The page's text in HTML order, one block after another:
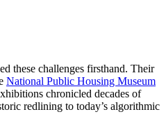
these challenges firsthand. Their
National Public Housing Museum
chronicled decades of
redlining to today’s algorithmic